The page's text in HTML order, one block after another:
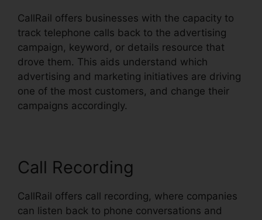
CallRail offers businesses with the capacity to
track telephone calls back to the advertising
campaign, keyword, or details resource that
drove them. This aids understand which
advertising and marketing initiatives are driving
one of the most customers, and change their
campaigns accordingly.
Call Recording
CallRail offers call recording, where companies
can listen back to phone conversations and